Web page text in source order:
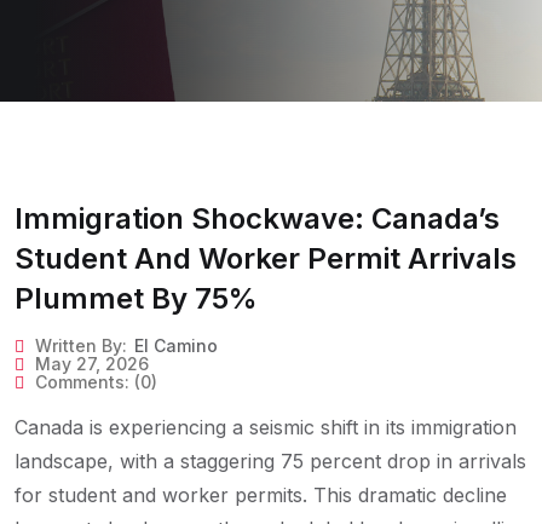
Immigration Shockwave: Canada’s
Student And Worker Permit Arrivals
Plummet By 75%
Written By: El Camino
May 27, 2026
Comments: (0)
Canada is experiencing a seismic shift in its immigration
landscape, with a staggering 75 percent drop in arrivals
for student and worker permits. This dramatic decline